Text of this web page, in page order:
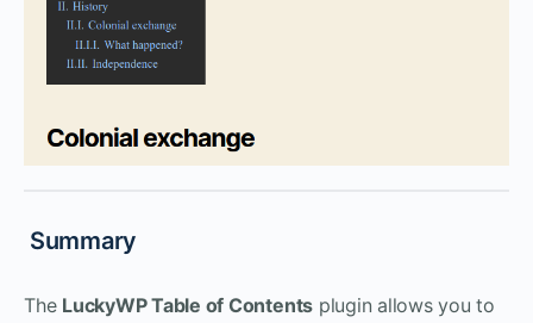
Summary
The LuckyWP Table of Contents plugin allows you to